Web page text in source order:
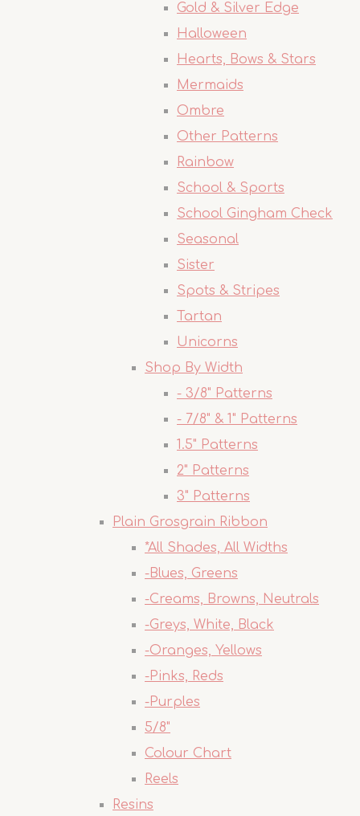
Gold & Silver Edge
Halloween
Hearts, Bows & Stars
Mermaids
Ombre
Other Patterns
Rainbow
School & Sports
School Gingham Check
Seasonal
Sister
Spots & Stripes
Tartan
Unicorns
Shop By Width
- 3/8" Patterns
- 7/8" & 1" Patterns
1.5" Patterns
2" Patterns
3" Patterns
Plain Grosgrain Ribbon
*All Shades, All Widths
-Blues, Greens
-Creams, Browns, Neutrals
-Greys, White, Black
-Oranges, Yellows
-Pinks, Reds
-Purples
5/8"
Colour Chart
Reels
Resins